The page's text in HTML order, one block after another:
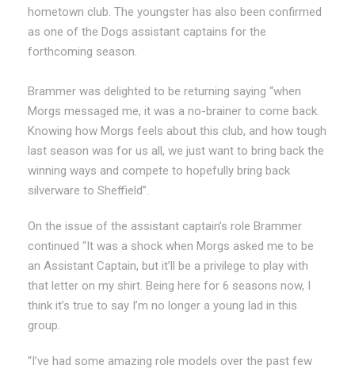
hometown club. The youngster has also been confirmed
as one of the Dogs assistant captains for the
forthcoming season.
Brammer was delighted to be returning saying “when
Morgs messaged me, it was a no-brainer to come back.
Knowing how Morgs feels about this club, and how tough
last season was for us all, we just want to bring back the
winning ways and compete to hopefully bring back
silverware to Sheffield”.
On the issue of the assistant captain’s role Brammer
continued “It was a shock when Morgs asked me to be
an Assistant Captain, but it’ll be a privilege to play with
that letter on my shirt. Being here for 6 seasons now, I
think it’s true to say I’m no longer a young lad in this
group.
“I’ve had some amazing role models over the past few